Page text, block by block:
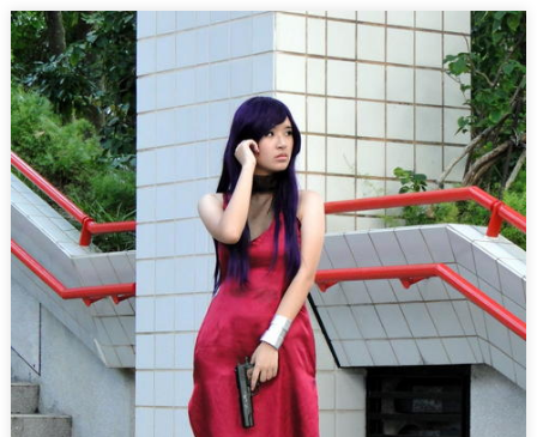
HKUST
COSPLAY
EXHIBITION